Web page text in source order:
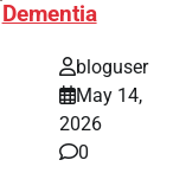
Dementia
bloguser
May 14,
2026
0